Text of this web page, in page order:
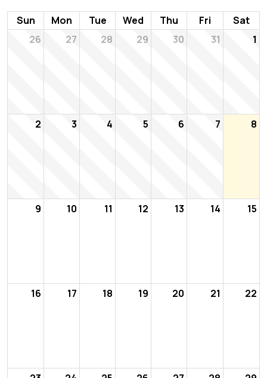
Sun Mon Tue Wed Thu Fri
Sat
26
27 28 29 30 31 1
2 3 4 5 6 7 8
9 10 11 12 13 14 15
16 17 18 19 20 21 22